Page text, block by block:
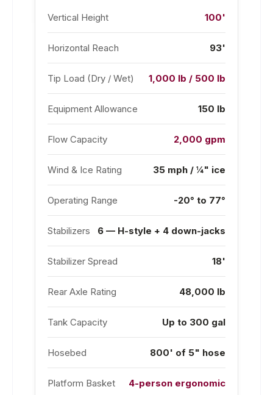
Vertical Height 100'
Horizontal Reach 93'
Tip Load (Dry / Wet) 1,000 lb / 500 lb
Equipment Allowance 150 lb
Flow Capacity 2,000 gpm
Wind & Ice Rating 35 mph / ¼" ice
Operating Range -20° to 77°
Stabilizers 6 — H-style + 4 down-jacks
Stabilizer Spread 18'
Rear Axle Rating 48,000 lb
Tank Capacity Up to 300 gal
Hosebed 800' of 5" hose
Platform Basket 4-person ergonomic